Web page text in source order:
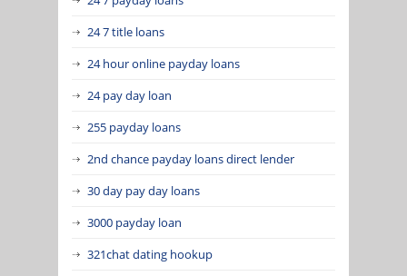
24 7 title loans
24 hour online payday loans
24 pay day loan
255 payday loans
2nd chance payday loans direct lender
30 day pay day loans
3000 payday loan
321chat dating hookup